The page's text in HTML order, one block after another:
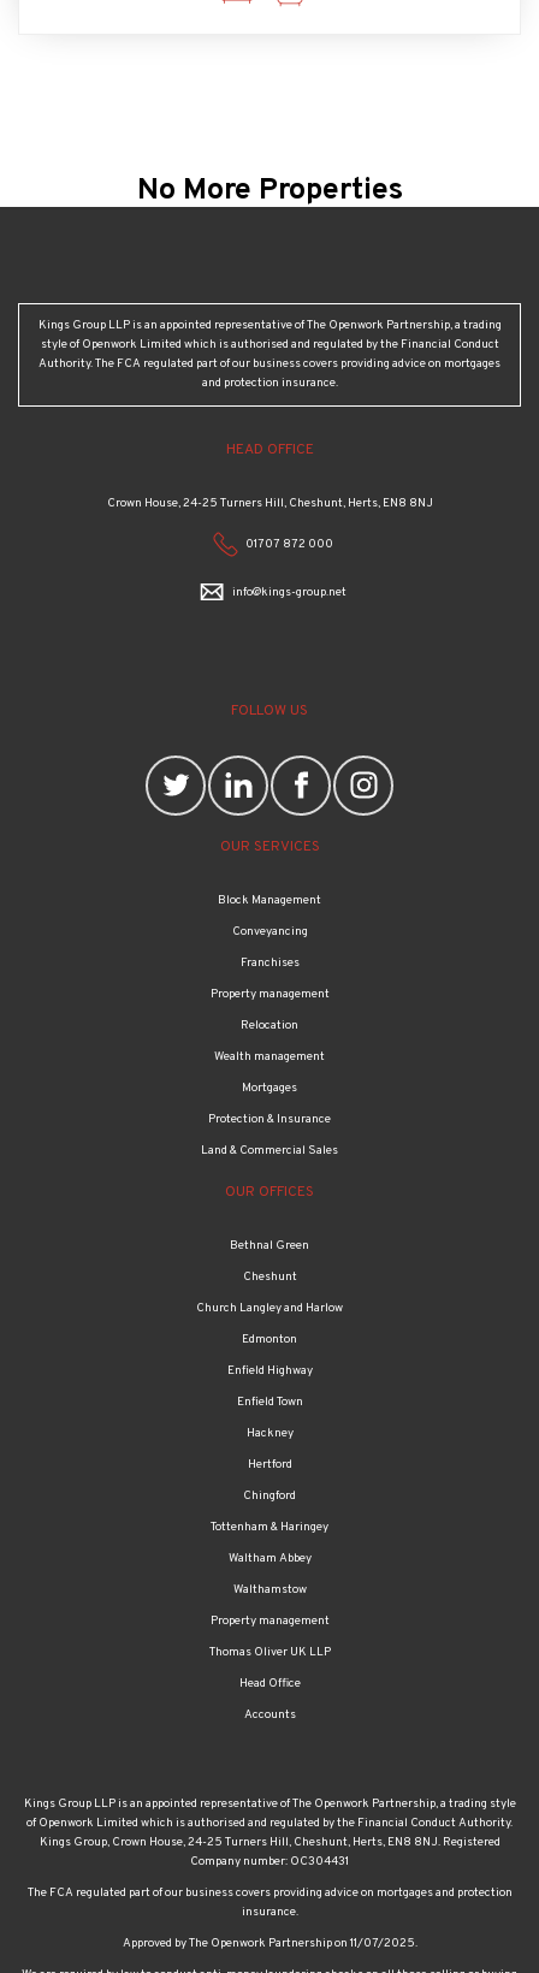
No More Properties
Kings Group LLP is an appointed representative of The Openwork Partnership, a trading
style of Openwork Limited which is authorised and regulated by the Financial Conduct
Authority. The FCA regulated part of our business covers providing advice on mortgages
and protection insurance.
HEAD OFFICE
Crown House, 24-25 Turners Hill, Cheshunt, Herts, EN8 8NJ
01707 872 000
info@kings-group.net
FOLLOW US
OUR SERVICES
Block Management
Conveyancing
Franchises
Property management
Relocation
Wealth management
Mortgages
Protection & Insurance
Land & Commercial Sales
OUR OFFICES
Bethnal Green
Cheshunt
Church Langley and Harlow
Edmonton
Enfield Highway
Enfield Town
Hackney
Hertford
Chingford
Tottenham & Haringey
Waltham Abbey
Walthamstow
Property management
Thomas Oliver UK LLP
Head Office
Accounts
Kings Group LLP is an appointed representative of The Openwork Partnership, a trading style
of Openwork Limited which is authorised and regulated by the Financial Conduct Authority.
Kings Group, Crown House, 24-25 Turners Hill, Cheshunt, Herts, EN8 8NJ. Registered
Company number: OC304431
The FCA regulated part of our business covers providing advice on mortgages and protection
insurance.
Approved by The Openwork Partnership on 11/07/2025.